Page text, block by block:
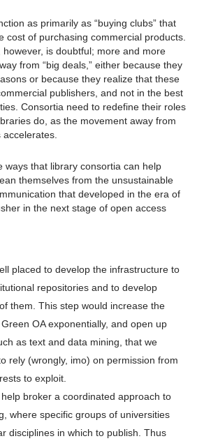
as primarily as “buying clubs” that
cost of purchasing commercial products.
is doubtful; more and more
from “big deals,” either because they
or because they realize that these
publishers, and not in the best
Consortia need to redefine their roles
do, as the movement away from
ways that library consortia can help
themselves from the unsustainable
that developed in the era of
in the next stage of open access
placed to develop the infrastructure to
repositories and to develop
them. This step would increase the
OA exponentially, and open up
as text and data mining, that we
rely (wrongly, imo) on permission from
to exploit.
broker a coordinated approach to
where specific groups of universities
disciplines in which to publish. Thus